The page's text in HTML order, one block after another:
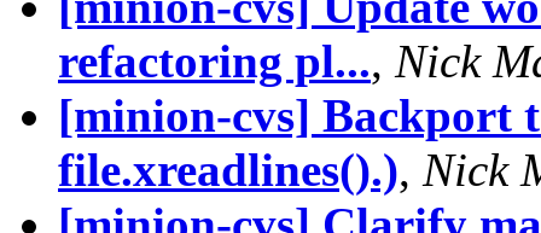
refactoring pl..., Nick
[minion-cvs] Backport
file.xreadlines().), Nick